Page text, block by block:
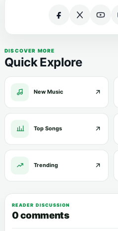
DISCOVER MORE
Quick Explore
New Music
Top Songs
Trending
READER DISCUSSION
0 comments